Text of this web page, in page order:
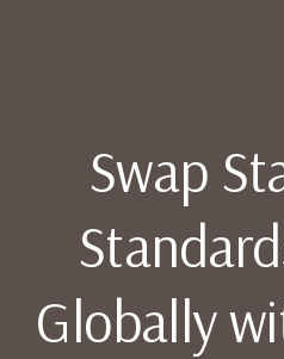
Swap
Globally